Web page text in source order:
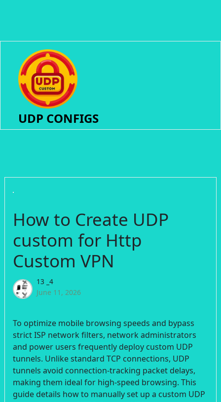
UDP CONFIGS
How to Create UDP
custom for Http
Custom VPN
13 _4
June 11, 2026
To optimize mobile browsing speeds and bypass
strict ISP network filters, network administrators
and power users frequently deploy custom UDP
tunnels. Unlike standard TCP connections, UDP
tunnels avoid connection-tracking packet delays,
making them ideal for high-speed browsing. This
guide details how to manually set up a custom UDP